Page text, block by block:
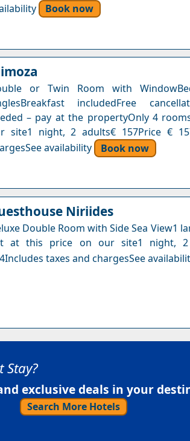
Book now
or Twin Room with
includedFree
– pay at the propertyOnly 4
site1 night, 2 adults€ 157Price €
availability
Book now
Niriides
Double Room with Side Sea View1
at this price on our site1 night, 2
taxes and chargesSee
Stay?
exclusive deals in your
Search More Hotels